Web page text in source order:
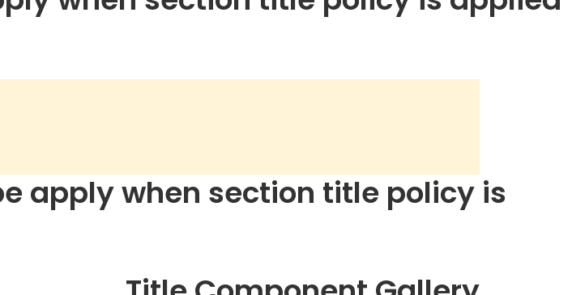
apply when section title policy is